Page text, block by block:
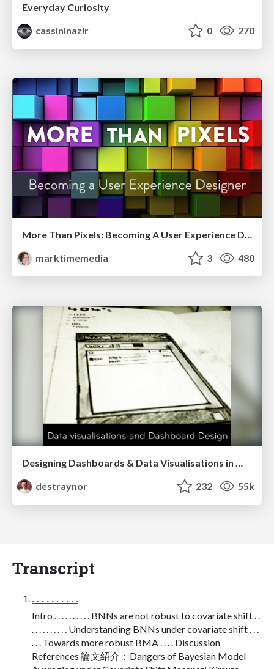
Everyday Curiosity
cassininazir
0 270
More Than Pixels: Becoming A User Experience Designer
marktimemedia
3 480
destraynor
232 55k
Transcript
. . . . . . . . . .
Intro . . . . . . . . . . BNNs are not robust to covariate shift . .
. . . . . . . . . . Understanding BNNs under covariate shift . . .
. . . Towards more robust BMA . . . . Discussion
References 論文紹介：Dangers of Bayesian Model